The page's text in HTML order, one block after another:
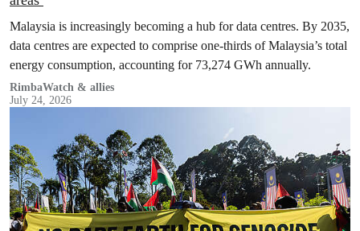
Malaysia is increasingly becoming a hub for data centres. By 2035,
data centres are expected to comprise one-thirds of Malaysia’s total
energy consumption, accounting for 73,274 GWh annually.
RimbaWatch & allies
July 24, 2026